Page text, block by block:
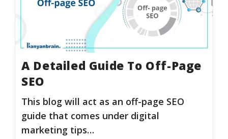
A Detailed Guide To Off-Page
SEO
This blog will act as an off-page SEO
guide that comes under digital
marketing tips…